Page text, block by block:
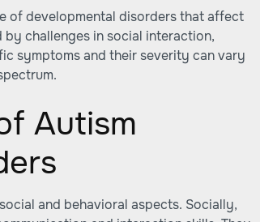
of developmental disorders that affect
challenges in social interaction,
symptoms and their severity can vary
Autism
and behavioral aspects. Socially,